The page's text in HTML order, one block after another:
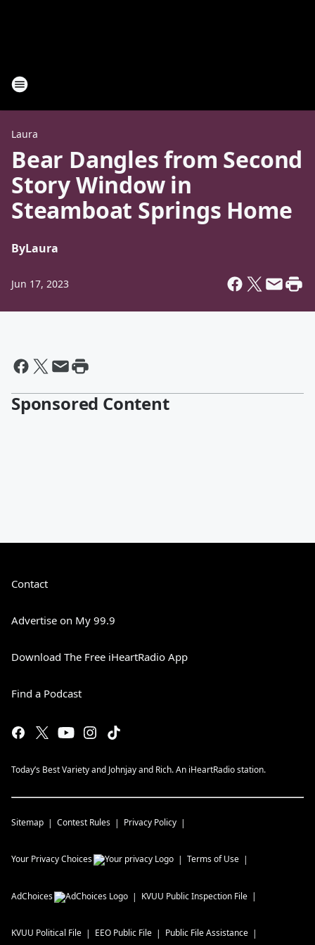
Laura
Bear Dangles from Second
Story Window in
Steamboat Springs Home
ByLaura
Jun 17, 2023
Sponsored Content
Contact
Advertise on My 99.9
Download The Free iHeartRadio App
Find a Podcast
Today’s Best Variety and Johnjay and Rich. An iHeartRadio station.
Sitemap Contest Rules Privacy Policy
Your Privacy Choices Terms of Use
AdChoices KVUU Public Inspection File
KVUU Political File EEO Public File Public File Assistance